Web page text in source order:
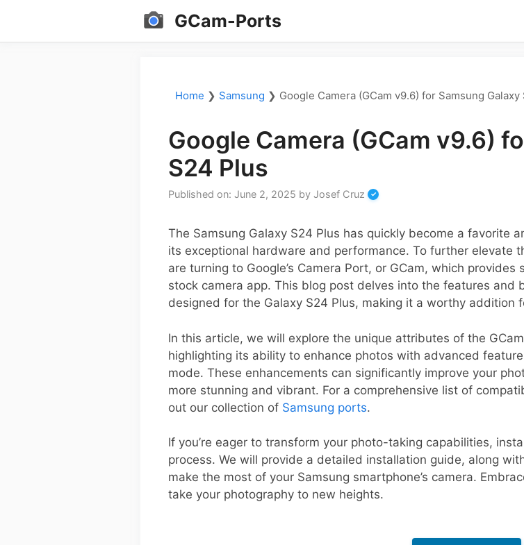
GCam-Ports
Home ❯ Samsung ❯ Google Camera (GCam v9.6) for Samsung Galaxy
Google Camera (GCam v9.6)
S24 Plus
Published on: June 2, 2025 by Josef Cruz
The Samsung Galaxy S24 Plus has quickly become a favorite
its exceptional hardware and performance. To further elevate
are turning to Google’s Camera Port, or GCam, which
stock camera app. This blog post delves into the features and
designed for the Galaxy S24 Plus, making it a worthy addition
In this article, we will explore the unique attributes of the
highlighting its ability to enhance photos with advanced
mode. These enhancements can significantly improve your
more stunning and vibrant. For a comprehensive list of
out our collection of Samsung ports.
If you’re eager to transform your photo-taking capabilities,
process. We will provide a detailed installation guide, along
make the most of your Samsung smartphone’s camera.
take your photography to new heights.